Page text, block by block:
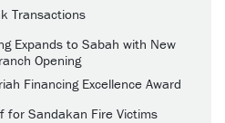
Transactions
Expands to Sabah with New
Opening
Financing Excellence Award
for Sandakan Fire Victims